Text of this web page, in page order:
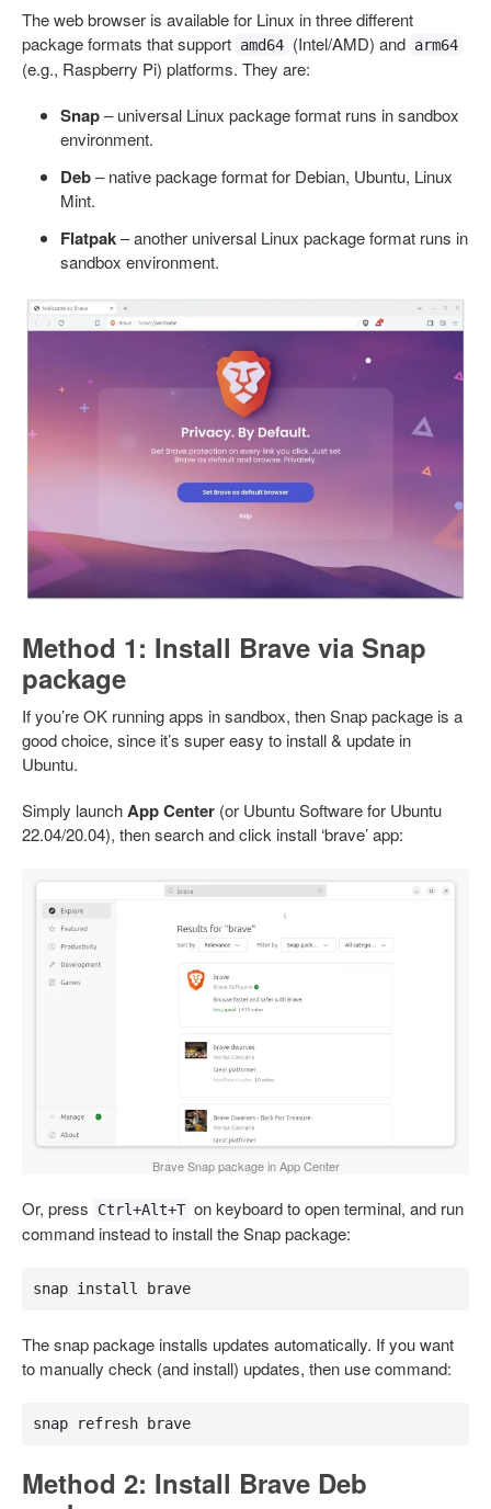
The web browser is available for Linux in three different
package formats that support amd64 (Intel/AMD) and arm64
(e.g., Raspberry Pi) platforms. They are:
Snap– universal Linux package format runs in sandbox
environment.
Deb– native package format for Debian, Ubuntu, Linux
Mint.
Flatpak– another universal Linux package format runs in
sandbox environment.
Method 1: Install Brave via Snap
package
If you’re OK running apps in sandbox, then Snap package is a
good choice, since it’s super easy to install & update in
Ubuntu.
Simply launchApp Center (or Ubuntu Software for Ubuntu
22.04/20.04), then search and click install ‘brave’ app:
Brave Snap package in App Center
Or, press Ctrl+Alt+T on keyboard to open terminal, and run
command instead to install the Snap package:
snap install brave
The snap package installs updates automatically. If you want
to manually check (and install) updates, then use command:
snap refresh brave
Method 2: Install Brave Deb